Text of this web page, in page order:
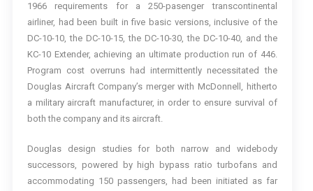
1966 requirements for a 250-pasenger transcontinental
airliner, had been built in five basic versions, inclusive of the
DC-10-10, the DC-10-15, the DC-10-30, the DC-10-40, and the
KC-10 Extender, achieving an ultimate production run of 446.
Program cost overruns had intermittently necessitated the
Douglas Aircraft Company’s merger with McDonnell, hitherto
a military aircraft manufacturer, in order to ensure survival of
both the company and its aircraft.
Douglas design studies for both narrow and widebody
successors, powered by high bypass ratio turbofans and
accommodating 150 passengers, had been initiated as far